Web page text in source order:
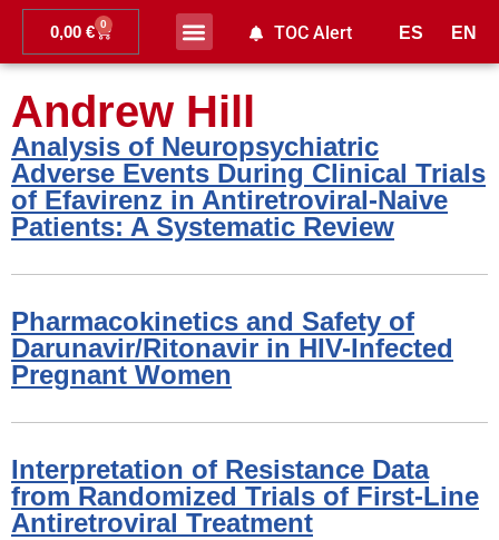
ES EN
0,00 € 0 TOC Alert
Andrew Hill
Analysis of Neuropsychiatric
Adverse Events During Clinical Trials
of Efavirenz in Antiretroviral-Naive
Patients: A Systematic Review
Pharmacokinetics and Safety of
Darunavir/Ritonavir in HIV-Infected
Pregnant Women
Interpretation of Resistance Data
from Randomized Trials of First-Line
Antiretroviral Treatment